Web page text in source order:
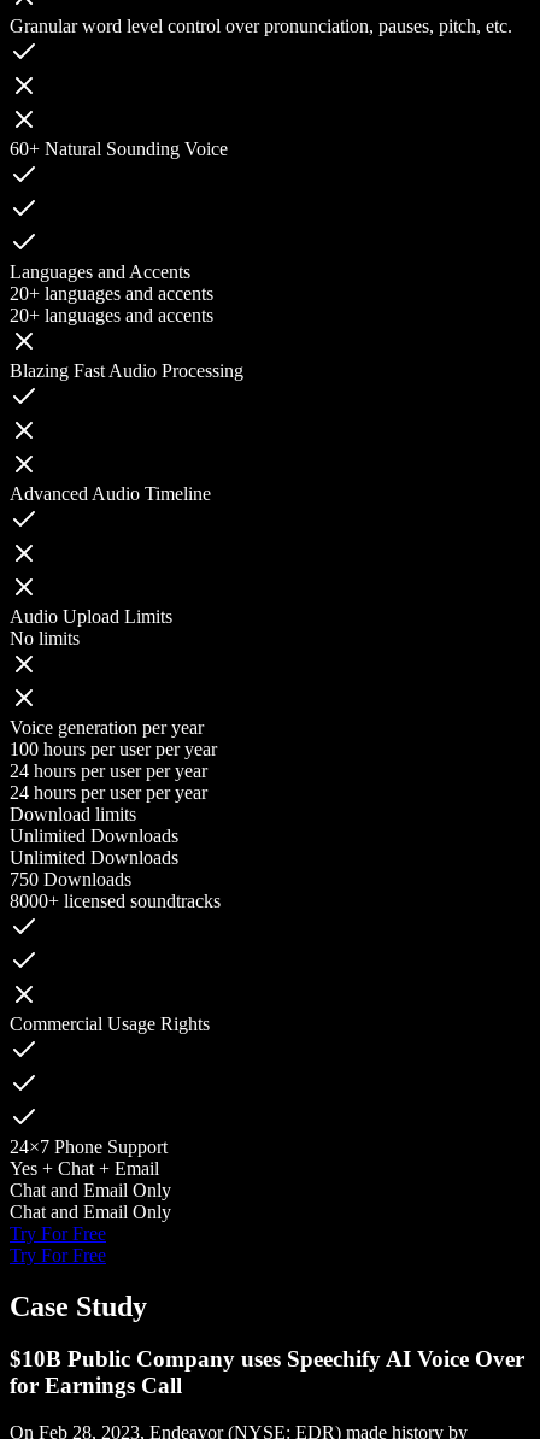
Granular word level control over pronunciation, pauses, pitch, etc.
60+ Natural Sounding Voice
Languages and Accents
20+ languages and accents
20+ languages and accents
Blazing Fast Audio Processing
Advanced Audio Timeline
Audio Upload Limits
No limits
Voice generation per year
100 hours per user per year
24 hours per user per year
24 hours per user per year
Download limits
Unlimited Downloads
Unlimited Downloads
750 Downloads
8000+ licensed soundtracks
Commercial Usage Rights
24×7 Phone Support
Yes + Chat + Email
Chat and Email Only
Chat and Email Only
Try For Free
Try For Free
Case Study
$10B Public Company uses Speechify AI Voice Over
for Earnings Call
On Feb 28, 2023, Endeavor (NYSE: EDR) made history by